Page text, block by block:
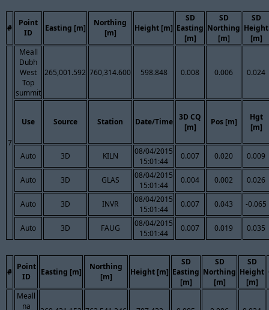
#
Point
ID
Easting [m]
Northing
[m]
Height [m]
SD
Easting
[m]
SD
Northing
[m]
SD
Height
[m]
7
Meall
Dubh
West
Top
summit
265,001.592 760,314.600 598.848 0.008 0.006 0.024
Use Source Station Date/Time
3D CQ
[m]
Pos [m]
Hgt
[m]
Auto 3D KILN
08/04/2015
15:01:44
0.007 0.020 0.009
Auto 3D GLAS
08/04/2015
15:01:44
0.004 0.002 0.026
Auto 3D INVR
08/04/2015
15:01:44
0.007 0.043 -0.065
Auto 3D FAUG
08/04/2015
15:01:44
0.007 0.019 0.035
#
Point
ID
Easting [m]
Northing
[m]
Height [m]
SD
Easting
[m]
SD
Northing
[m]
SD
Height
[m]
Meall
na